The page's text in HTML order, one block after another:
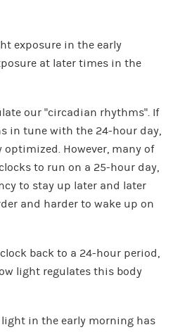
exposure in the early
at later times in the
our “circadian rhythms”. If
in tune with the 24-hour day,
However, many of
to run on a 25-hour day,
to stay up later and later
and harder to wake up on
back to a 24-hour period,
light regulates this body
in the early morning has